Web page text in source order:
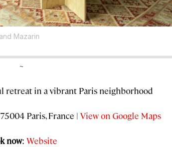
Mazarin
~
retreat in a vibrant Paris neighborhood
Paris, France | View on Google Maps
now: Website